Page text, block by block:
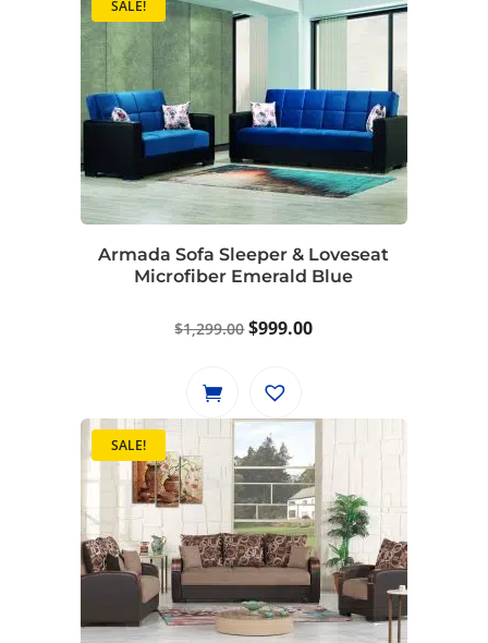
SALE!
Armada Sofa Sleeper & Loveseat
Microfiber Emerald Blue
$1,299.00Original
was:
$999.00Current
SALE!